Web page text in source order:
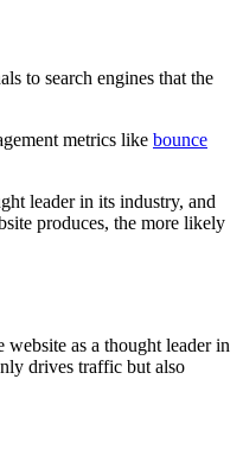
to search engines that the
metrics like bounce
leader in its industry, and
produces, the more likely
as a thought leader in
drives traffic but also